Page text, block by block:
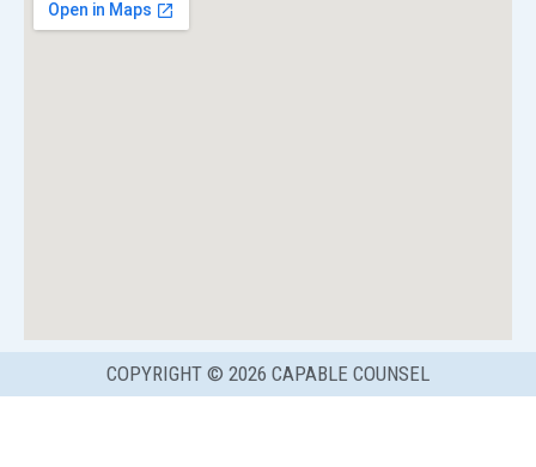
COPYRIGHT © 2026 CAPABLE COUNSEL